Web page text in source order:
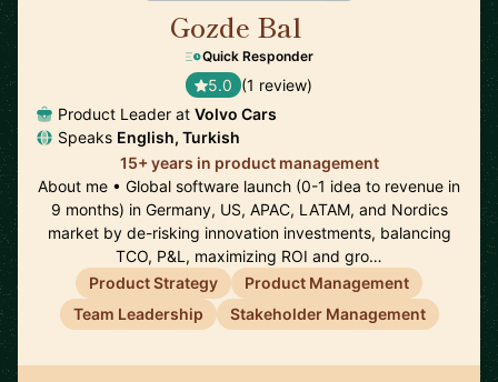
Gozde Bal
Quick Responder
5.0 (1 review)
Product Leader at Volvo Cars
Speaks English, Turkish
15+ years in product management
About me • Global software launch (0-1 idea to revenue in
9 months) in Germany, US, APAC, LATAM, and Nordics
market by de-risking innovation investments, balancing
TCO, P&L, maximizing ROI and gro…
Product Strategy
Product Management
Team Leadership
Stakeholder Management